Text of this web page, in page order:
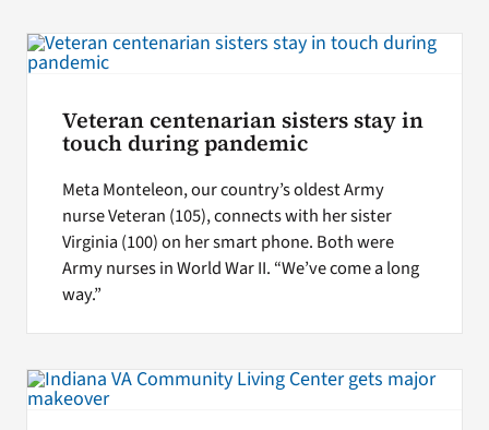
Veteran centenarian sisters stay in
touch during pandemic
Meta Monteleon, our country’s oldest Army
nurse Veteran (105), connects with her sister
Virginia (100) on her smart phone. Both were
Army nurses in World War II. “We’ve come a long
way.”